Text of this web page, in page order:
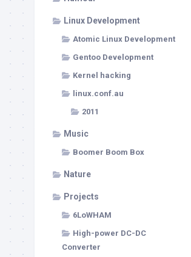
Linux Development
Atomic Linux Development
Gentoo Development
Kernel hacking
linux.conf.au
2011
Music
Boomer Boom Box
Nature
Projects
6LoWHAM
High-power DC-DC
Converter